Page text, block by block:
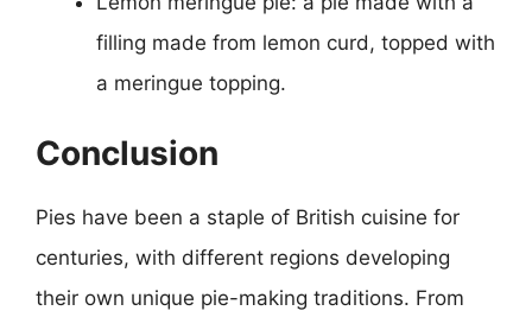
filling made from lemon curd, topped with
a meringue topping.
Conclusion
Pies have been a staple of British cuisine for
centuries, with different regions developing
their own unique pie-making traditions. From